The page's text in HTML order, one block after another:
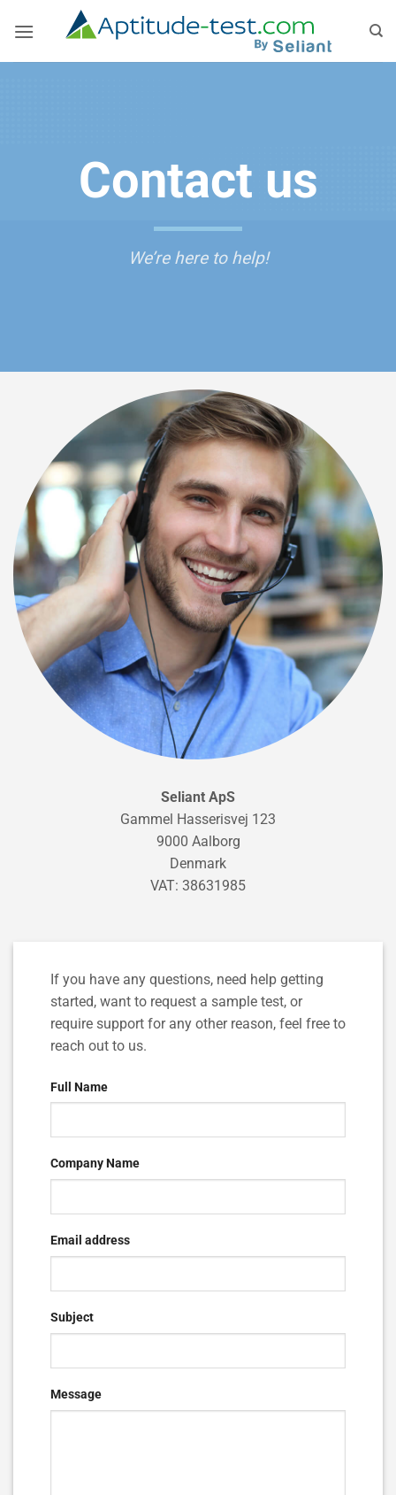
Contact us
We’re here to help!
Seliant ApS
Gammel Hasserisvej 123
9000 Aalborg
Denmark
VAT: 38631985
If you have any questions, need help getting
started, want to request a sample test, or
require support for any other reason, feel free to
reach out to us.
Full Name
Company Name
Email address
Subject
Message